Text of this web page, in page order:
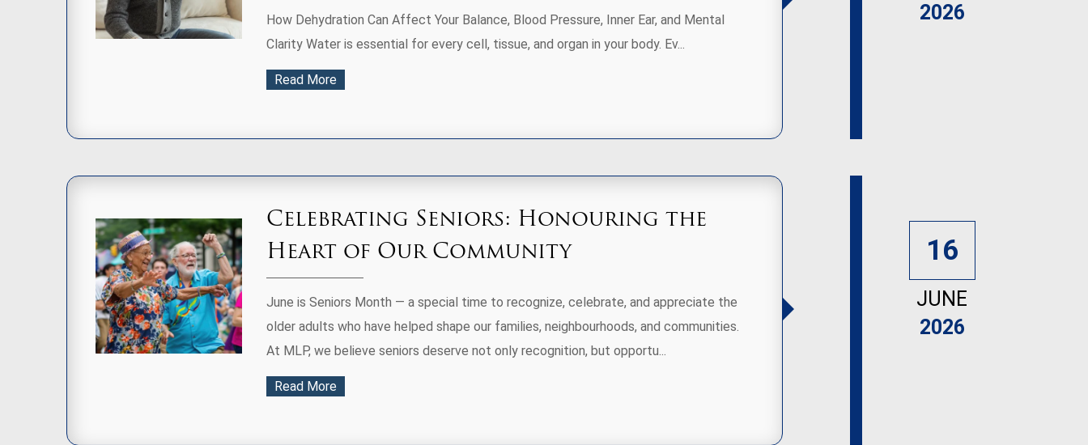
How Dehydration Can Affect Your Balance, Blood Pressure, Inner Ear, and Mental
Clarity Water is essential for every cell, tissue, and organ in your body. Ev...
Read More
2026
Celebrating Seniors: Honouring the
Heart of Our Community
June is Seniors Month — a special time to recognize, celebrate, and appreciate the
older adults who have helped shape our families, neighbourhoods, and communities.
At MLP, we believe seniors deserve not only recognition, but opportu...
Read More
16
JUNE
2026